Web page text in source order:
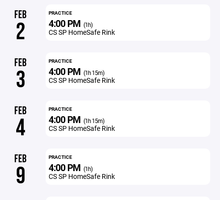
FEB
2
PRACTICE
4:00 PM (1h)
CS SP HomeSafe Rink
FEB
3
PRACTICE
4:00 PM (1h 15m)
CS SP HomeSafe Rink
FEB
4
PRACTICE
4:00 PM (1h 15m)
CS SP HomeSafe Rink
FEB
9
PRACTICE
4:00 PM (1h)
CS SP HomeSafe Rink